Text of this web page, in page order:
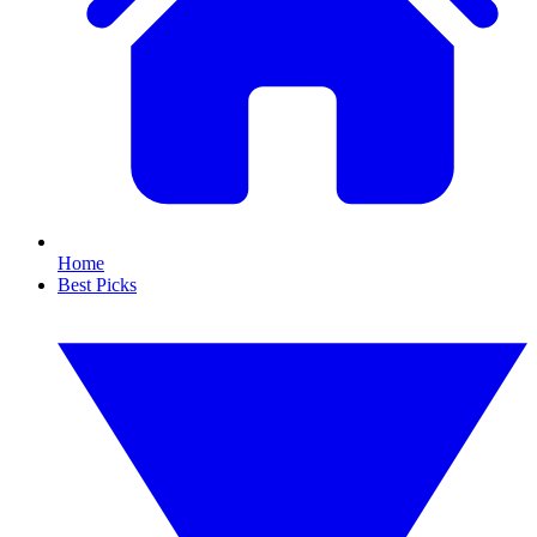
Home
Best Picks